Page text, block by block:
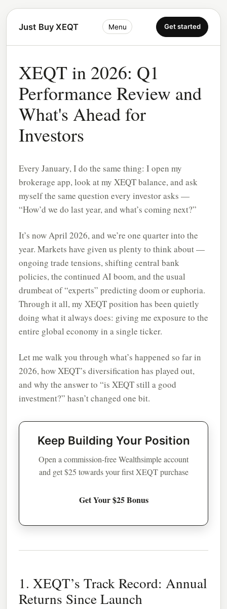
Just Buy XEQT Menu Get started
XEQT in 2026: Q1
Performance Review and
What's Ahead for
Investors
Every January, I do the same thing: I open my
brokerage app, look at my XEQT balance, and ask
myself the same question every investor asks —
“How’d we do last year, and what’s coming next?”
It’s now April 2026, and we’re one quarter into the
year. Markets have given us plenty to think about —
ongoing trade tensions, shifting central bank
policies, the continued AI boom, and the usual
drumbeat of “experts” predicting doom or euphoria.
Through it all, my XEQT position has been quietly
doing what it always does: giving me exposure to the
entire global economy in a single ticker.
Let me walk you through what’s happened so far in
2026, how XEQT’s diversification has played out,
and why the answer to “is XEQT still a good
investment?” hasn’t changed one bit.
Keep Building Your Position
Open a commission-free Wealthsimple account
and get $25 towards your first XEQT purchase
Get Your $25 Bonus
1. XEQT’s Track Record: Annual
Returns Since Launch